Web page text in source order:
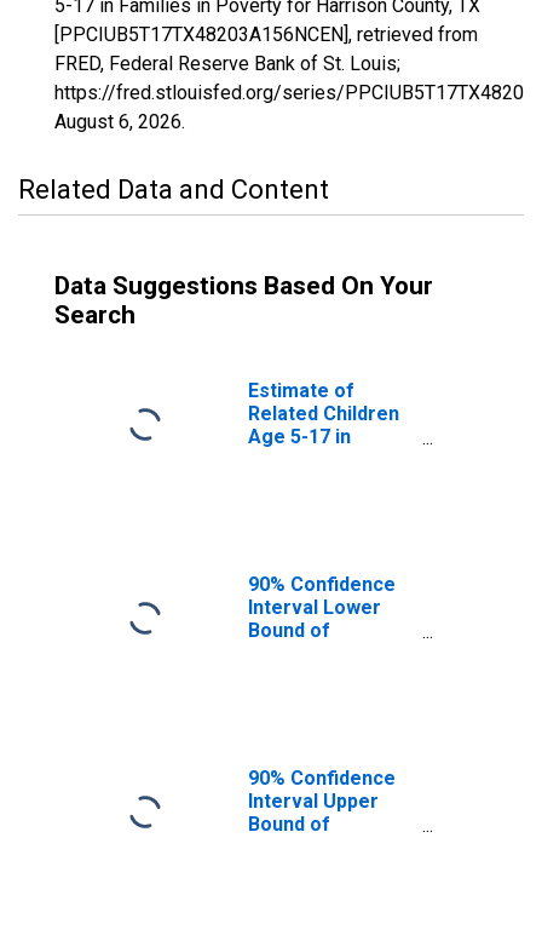
5-17 in Families in Poverty for Harrison County, TX
[PPCIUB5T17TX48203A156NCEN], retrieved from
FRED, Federal Reserve Bank of St. Louis;
https://fred.stlouisfed.org/series/
August 6, 2026.
Related Data and Content
Data Suggestions Based On Your
Search
Estimate of
Related Children
Age 5-17 in
90% Confidence
Interval Lower
Bound of
Harrison County,
TX
90% Confidence
Interval Upper
Bound of